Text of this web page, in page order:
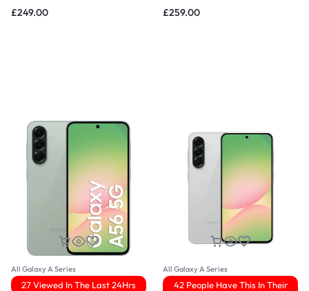
£249.00 £259.00
All Galaxy A Series
27 Viewed In The Last 24Hrs
All Galaxy A Series
42 People Have This In Their